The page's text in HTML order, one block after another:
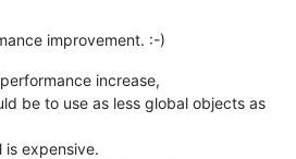
improvement. :-)
increase,
be to use as less global objects as
expensive.